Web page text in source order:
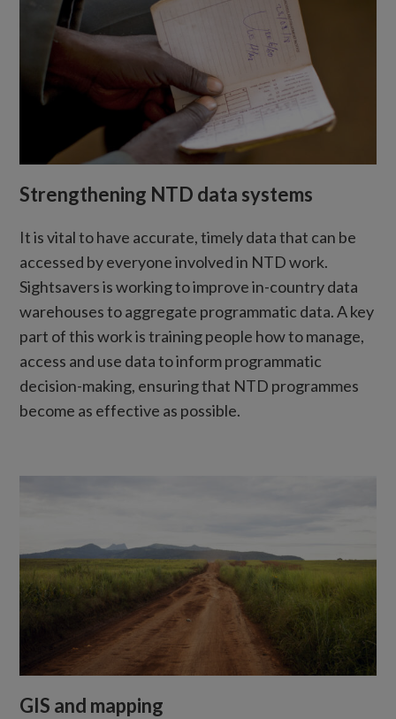
Strengthening NTD data systems
It is vital to have accurate, timely data that can be
accessed by everyone involved in NTD work.
Sightsavers is working to improve in-country data
warehouses to aggregate programmatic data. A key
part of this work is training people how to manage,
access and use data to inform programmatic
decision-making, ensuring that NTD programmes
become as effective as possible.
GIS and mapping